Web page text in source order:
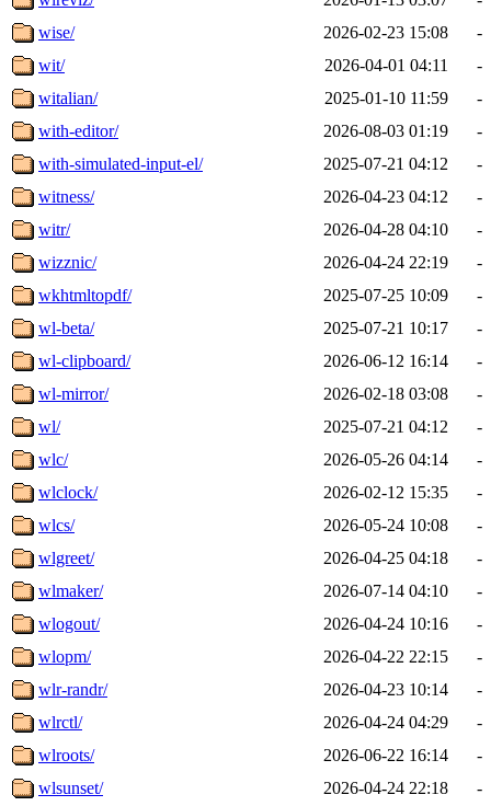
wise/
2026-02-23 15:08
-
wit/
2026-04-01 04:11
-
witalian/
2025-01-10 11:59
-
with-editor/
2026-08-03 01:19
-
with-simulated-input-el/
2025-07-21 04:12
-
witness/
2026-04-23 04:12
-
witr/
2026-04-28 04:10
-
wizznic/
2026-04-24 22:19
-
wkhtmltopdf/
2025-07-25 10:09
-
wl-beta/
2025-07-21 10:17
-
wl-clipboard/
2026-06-12 16:14
-
wl-mirror/
2026-02-18 03:08
-
wl/
2025-07-21 04:12
-
wlc/
2026-05-26 04:14
-
wlclock/
2026-02-12 15:35
-
wlcs/
2026-05-24 10:08
-
wlgreet/
2026-04-25 04:18
-
wlmaker/
2026-07-14 04:10
-
wlogout/
2026-04-24 10:16
-
wlopm/
2026-04-22 22:15
-
wlr-randr/
2026-04-23 10:14
-
wlrctl/
2026-04-24 04:29
-
wlroots/
2026-06-22 16:14
-
wlsunset/
2026-04-24 22:18
-